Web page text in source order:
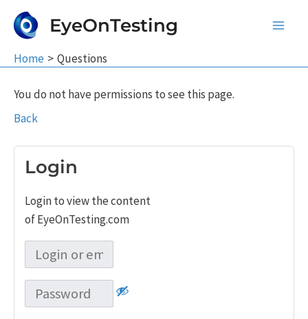
EyeOnTesting
Home Questions
You do not have permissions to see this page.
Back
Login
Login to view the content
of EyeOnTesting.com